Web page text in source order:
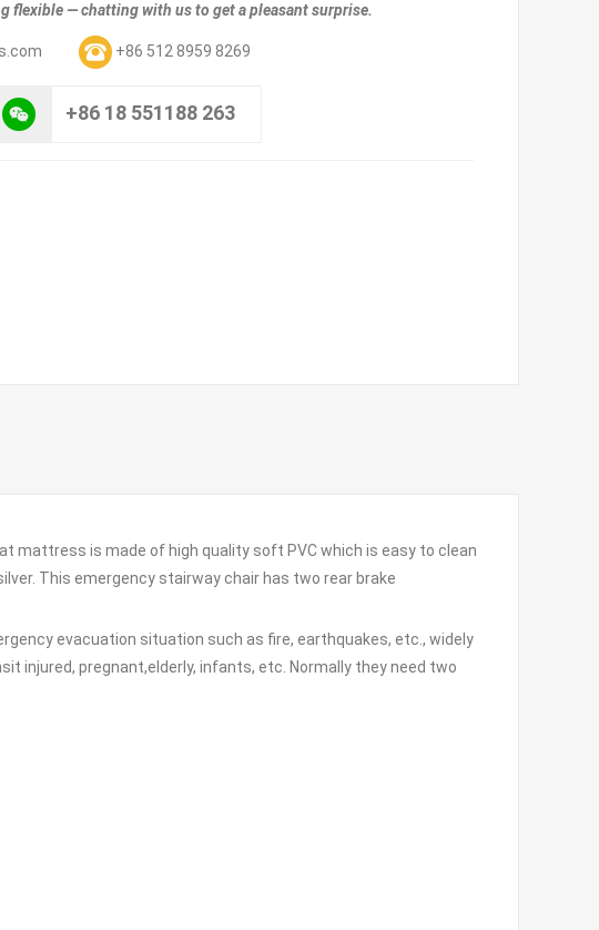
flexible — chatting with us to get a pleasant surprise.
+86 512 8959 8269
+86 18 551188 263
mattress is made of high quality soft PVC which is easy to clean
This emergency stairway chair has two rear brake
evacuation situation such as fire, earthquakes, etc., widely
injured, pregnant,elderly, infants, etc. Normally they need two